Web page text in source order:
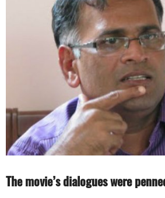
The movie’s dialogues were